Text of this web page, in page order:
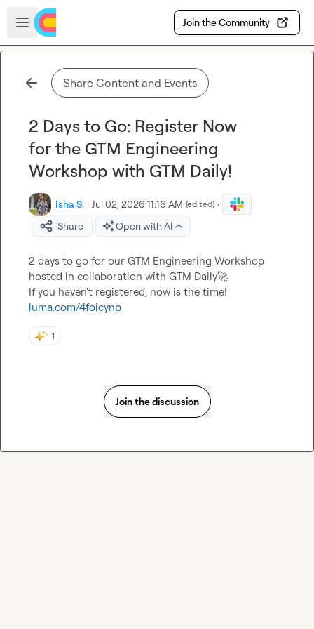
Skip to main content
Open sidebar
Join the Community
Share Content and Events
2 Days to Go: Register Now
for the GTM Engineering
Workshop with GTM Daily!
Isha S. · Jul 02, 2026 11:16 AM (edited) ·
Share
Open with AI
2 days to go for our GTM Engineering Workshop
hosted in collaboration with GTM Daily🚀
luma.com/4foicynp
1
Join the discussion